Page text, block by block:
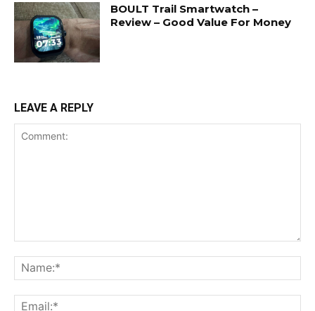
BOULT Trail Smartwatch –
Review – Good Value For Money
LEAVE A REPLY